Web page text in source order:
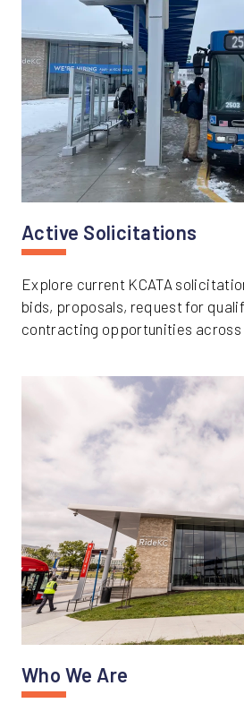
Active Solicitations
Explore current KCATA
bids, proposals, request for
contracting opportunities
Who We Are